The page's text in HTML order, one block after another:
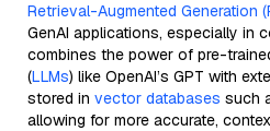
Retrieval-Augmented Generation
GenAI applications, especially in
combines the power of pre-
(LLMs) like OpenAI’s GPT with
stored in vector databases such
allowing for more accurate,